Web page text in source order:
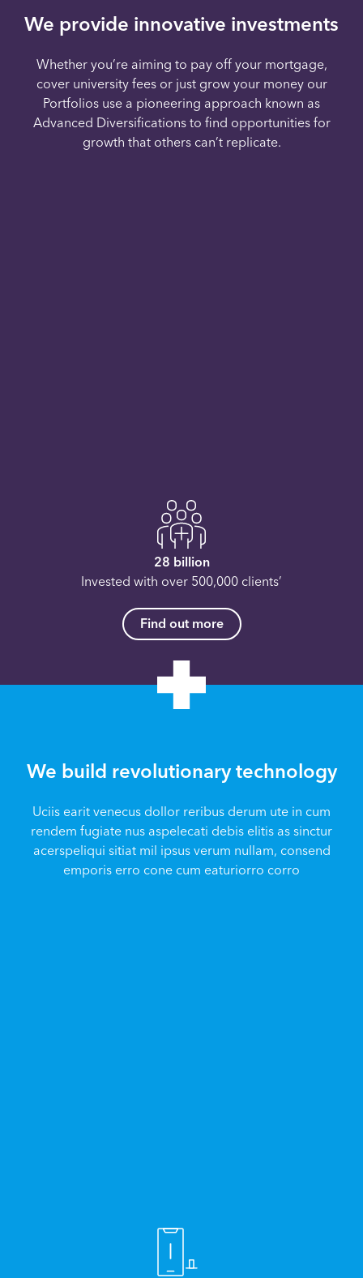
We provide innovative investments
Whether you’re aiming to pay off your mortgage,
cover university fees or just grow your money our
Portfolios use a pioneering approach known as
Advanced Diversifications to find opportunities for
growth that others can’t replicate.
28 billion
Invested with over 500,000 clients’
Find out more
We build revolutionary technology
Uciis earit venecus dollor reribus derum ute in cum
rendem fugiate nus aspelecati debis elitis as sinctur
acerspeliqui sitiat mil ipsus verum nullam, consend
emporis erro cone cum eaturiorro corro